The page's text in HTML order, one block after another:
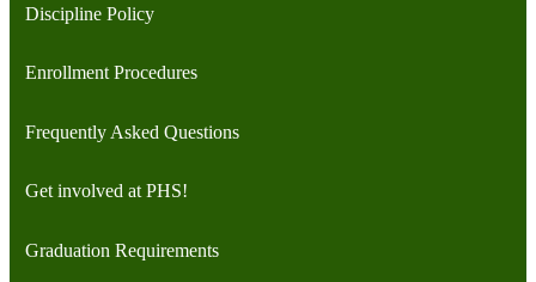
Discipline Policy
Enrollment Procedures
Frequently Asked Questions
Get involved at PHS!
Graduation Requirements